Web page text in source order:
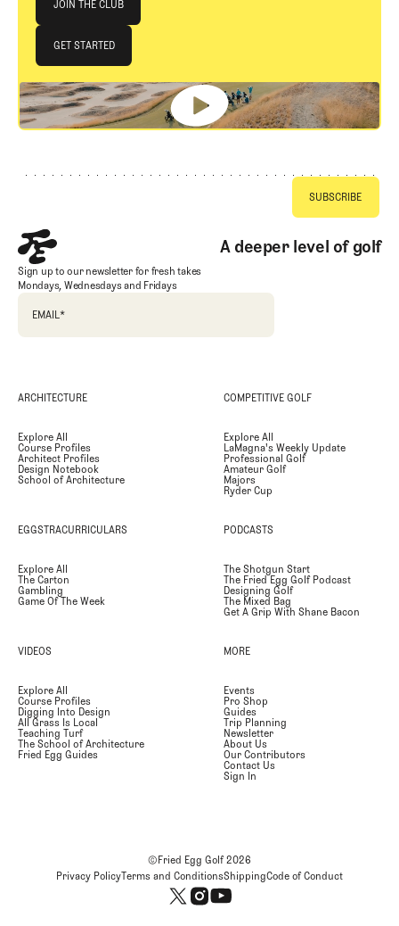
JOIN THE CLUB
JOIN THE CLUB
GET STARTED
GET STARTED
A deeper level of golf
Sign up to our newsletter for fresh takes
Mondays, Wednesdays and Fridays
EMAIL*
ARCHITECTURE
Explore All
Course Profiles
Architect Profiles
Design Notebook
School of Architecture
COMPETITIVE GOLF
Explore All
LaMagna's Weekly Update
Professional Golf
Amateur Golf
Majors
Ryder Cup
EGGSTRACURRICULARS
Explore All
The Carton
Gambling
Game Of The Week
PODCASTS
The Shotgun Start
The Fried Egg Golf Podcast
Designing Golf
The Mixed Bag
Get A Grip With Shane Bacon
VIDEOS
Explore All
Course Profiles
Digging Into Design
All Grass Is Local
Teaching Turf
The School of Architecture
Fried Egg Guides
MORE
Events
Pro Shop
Guides
Trip Planning
Newsletter
About Us
Our Contributors
Contact Us
Sign In
©Fried Egg Golf2026
Privacy PolicyTerms and ConditionsShippingCode of Conduct